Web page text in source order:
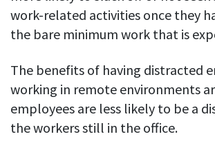
work-related activities once they
the bare minimum work that is
The benefits of having distracted
working in remote environments
employees are less likely to be a
the workers still in the office.